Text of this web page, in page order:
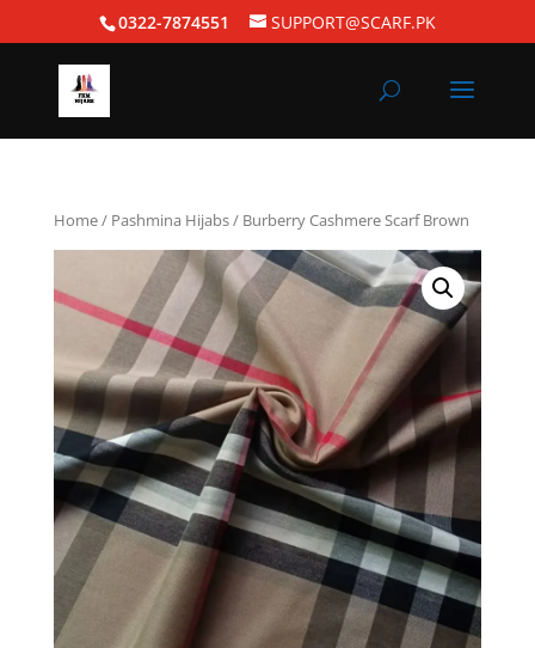
0322-7874551 SUPPORT@SCARF.PK
Home/ Pashmina Hijabs/ Burberry Cashmere Scarf Brown